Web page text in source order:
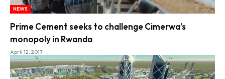
NEWS
Prime Cement seeks to challenge Cimerwa’s
monopoly in Rwanda
April 12, 2017